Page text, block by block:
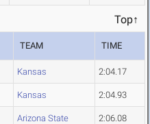
Top↑
TEAM TIME
Kansas 2:04.17
Kansas 2:04.93
Arizona State 2:06.08